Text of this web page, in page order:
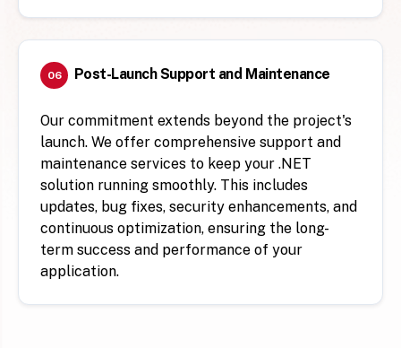
06 Post-Launch Support and Maintenance
Our commitment extends beyond the project's
launch. We offer comprehensive support and
maintenance services to keep your .NET
solution running smoothly. This includes
updates, bug fixes, security enhancements, and
continuous optimization, ensuring the long-
term success and performance of your
application.